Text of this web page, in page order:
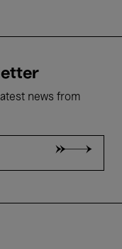
news from